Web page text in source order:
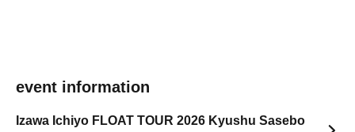
event information
Izawa Ichiyo FLOAT TOUR 2026 Kyushu Sasebo